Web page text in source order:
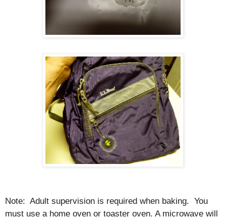
Note: Adult supervision is required when baking. You
must use a home oven or toaster oven. A microwave will